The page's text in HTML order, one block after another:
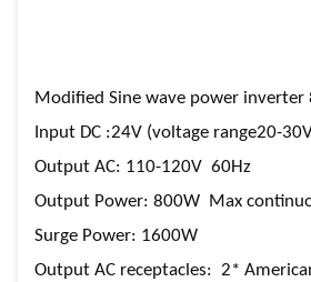
Modified Sine wave power inverter
Input DC :24V (voltage range20-
Output AC: 110-120V 60Hz
Output Power: 800W Max
Surge Power: 1600W
Output AC receptacles: 2*